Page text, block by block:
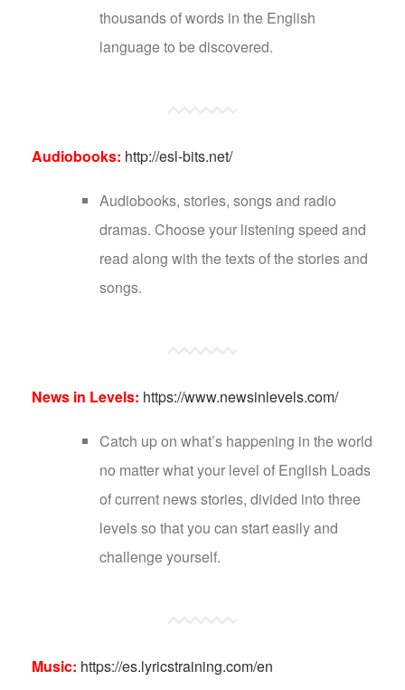
thousands of words in the English
language to be discovered.
Audiobooks: http://esl-bits.net/
Audiobooks, stories, songs and radio
dramas. Choose your listening speed and
read along with the texts of the stories and
songs.
News in Levels: https://www.newsinlevels.com/
Catch up on what’s happening in the world
no matter what your level of English Loads
of current news stories, divided into three
levels so that you can start easily and
challenge yourself.
Music: https://es.lyricstraining.com/en